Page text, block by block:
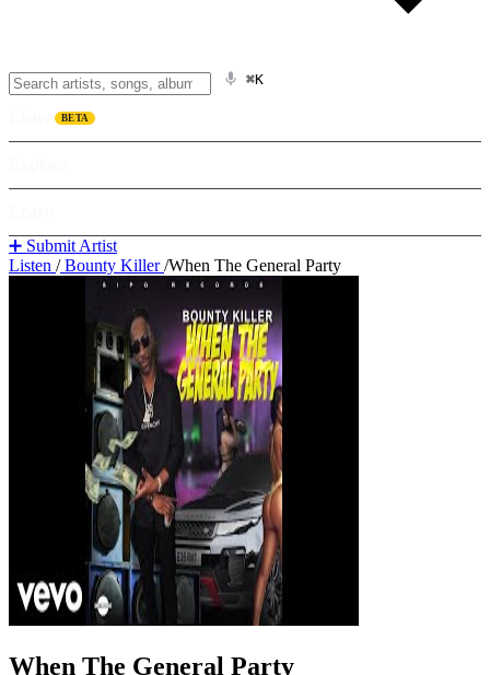
⌘K
BETA
➕ Submit Artist
Listen /Bounty Killer/When The General Party
When The General Party